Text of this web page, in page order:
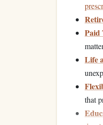
Paid
Life
that